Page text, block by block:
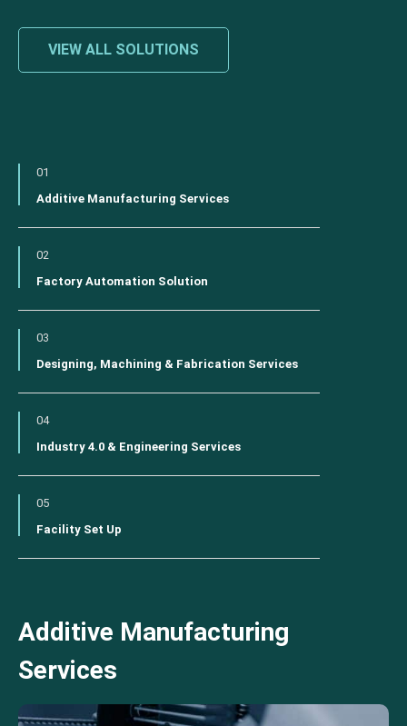
VIEW ALL SOLUTIONS
01
Additive Manufacturing Services
02
Factory Automation Solution
03
Designing, Machining & Fabrication Services
04
Industry 4.0 & Engineering Services
05
Facility Set Up
Additive Manufacturing
Services